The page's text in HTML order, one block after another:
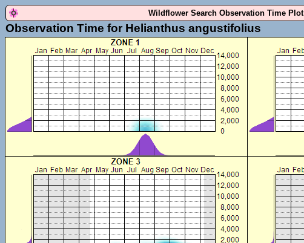
Wildflower Search Observation Time Plot
Observation Time for Helianthus angustifolius